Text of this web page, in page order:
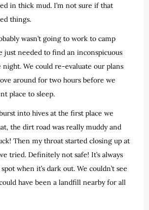
in thick mud. I’m not sure if that
things.
wasn’t going to work to camp
just needed to find an inconspicuous
night. We could re-evaluate our plans
around for two hours before we
place to sleep.
into hives at the first place we
the dirt road was really muddy and
Then my throat started closing up at
tried. Definitely not safe! It’s always
when it’s dark out. We couldn’t see
have been a landfill nearby for all